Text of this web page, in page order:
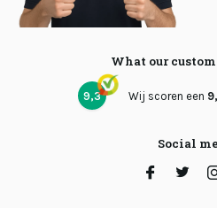
What our
9,3 Wij scoren een
Social